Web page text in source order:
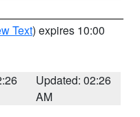
Text) expires 10:00
Updated: 02:26
AM